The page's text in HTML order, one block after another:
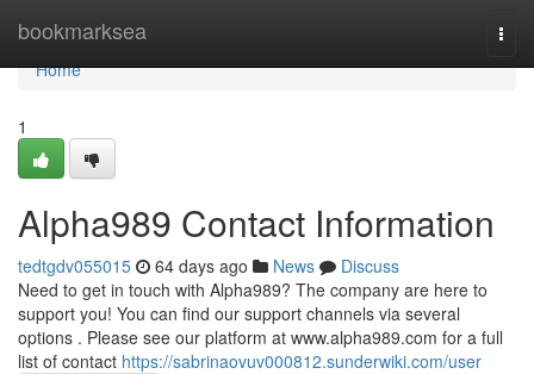
bookmarksea
Home
Home
1
Alpha989 Contact Information
tedtgdv055015 64 days ago News
Discuss
Need to get in touch with Alpha989? The company are here to
support you! You can find our support channels via several
options . Please see our platform at www.alpha989.com for a full
list of contact https://sabrinaovuv000812.sunderwiki.com/user